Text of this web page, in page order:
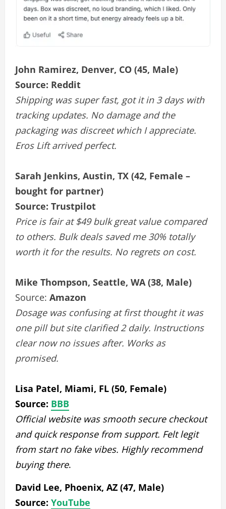
John Ramirez, Denver, CO (45, Male)
Source: Reddit
Shipping was super fast, got it in 3 days with
tracking updates. No damage and the
packaging was discreet which I appreciate.
Eros Lift arrived perfect.
Sarah Jenkins, Austin, TX (42, Female –
bought for partner)
Source: Trustpilot
Price is fair at $49 bulk great value compared
to others. Bulk deals saved me 30% totally
worth it for the results. No regrets on cost.
Mike Thompson, Seattle, WA (38, Male)
Source: Amazon
Dosage was confusing at first thought it was
one pill but site clarified 2 daily. Instructions
clear now no issues after. Works as
promised.
Lisa Patel, Miami, FL (50, Female)
Source: BBB
Official website was smooth secure checkout
and quick response from support. Felt legit
from start no fake vibes. Highly recommend
buying there.
David Lee, Phoenix, AZ (47, Male)
Source: YouTube